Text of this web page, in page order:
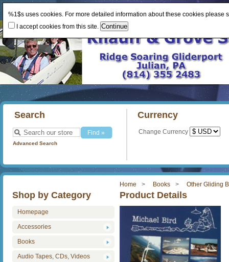
Search
Advanced Search
Currency
Change Currency
Home Books Other Gliding
Shop by Category
Homepage
Accessories
Books
Audio Tapes, CDs, Videos
Product Details
%1$s uses cookies. For more detailed information about these cookies please
I accept cookies from this site.